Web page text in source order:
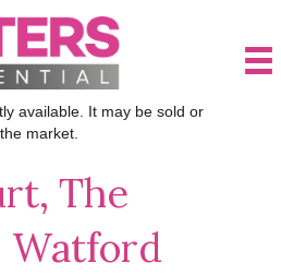
available. It may be sold or
market.
The
Watford